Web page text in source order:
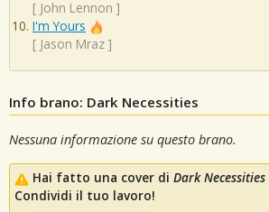
[ John Lennon ]
I'm Yours
[ Jason Mraz ]
Info brano: Dark Necessities
Nessuna informazione su questo brano.
Hai fatto una cover di Dark Necessities
Condividi il tuo lavoro!